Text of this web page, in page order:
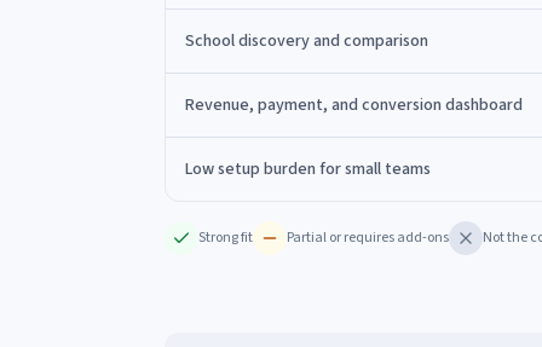
School discovery and comparison
Revenue, payment, and conversion dashboard
Low setup burden for small teams
Strong fit Partial or requires add-ons Not the